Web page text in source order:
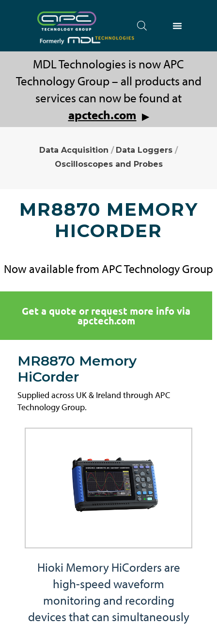
MDL Technologies is now APC
Technology Group – all products and
services can now be found at
apctech.com ▶
Data Acquisition / Data Loggers /
Oscilloscopes and Probes
MR8870 MEMORY
HICORDER
Now available from APC Technology Group
Get a quote or request more info via
apctech.com
MR8870 Memory
HiCorder
Supplied across UK & Ireland through APC
Technology Group.
Hioki Memory HiCorders are
high-speed waveform
monitoring and recording
devices that can simultaneously